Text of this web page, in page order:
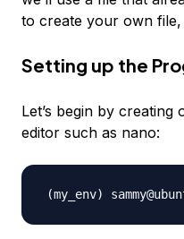
to create your own
Setting up the
Let’s begin by
editor such as nano: